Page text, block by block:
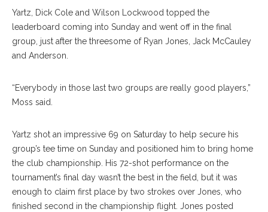
Yartz, Dick Cole and Wilson Lockwood topped the
leaderboard coming into Sunday and went off in the final
group, just after the threesome of Ryan Jones, Jack McCauley
and Anderson.
“Everybody in those last two groups are really good players,”
Moss said.
Yartz shot an impressive 69 on Saturday to help secure his
group’s tee time on Sunday and positioned him to bring home
the club championship. His 72-shot performance on the
tournament’s final day wasn’t the best in the field, but it was
enough to claim first place by two strokes over Jones, who
finished second in the championship flight. Jones posted